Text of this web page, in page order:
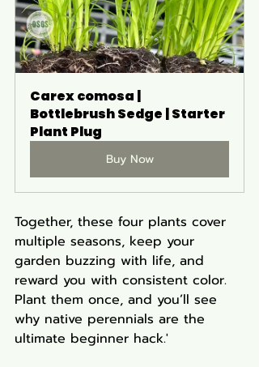
Carex comosa |
Bottlebrush Sedge | Starter
Plant Plug
Buy Now
Together, these four plants cover
multiple seasons, keep your
garden buzzing with life, and
reward you with consistent color.
Plant them once, and you’ll see
why native perennials are the
ultimate beginner hack.'